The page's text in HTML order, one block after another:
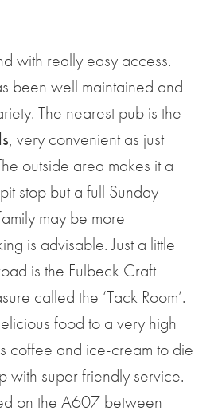
with really easy access.
been well maintained and
The nearest pub is the
, very convenient as just
outside area makes it a
stop but a full Sunday
may be more
is advisable. Just a little
is the Fulbeck Craft
called the ‘Tack Room’.
food to a very high
coffee and ice-cream to die
with super friendly service.
on the A607 between